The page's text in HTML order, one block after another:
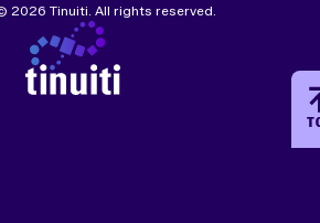
2026 Tinuiti. All rights reserved.